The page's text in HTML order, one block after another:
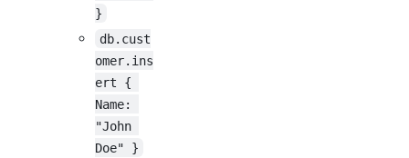
}
db.cust
omer.ins
ert {
Name:
"John
Doe" }